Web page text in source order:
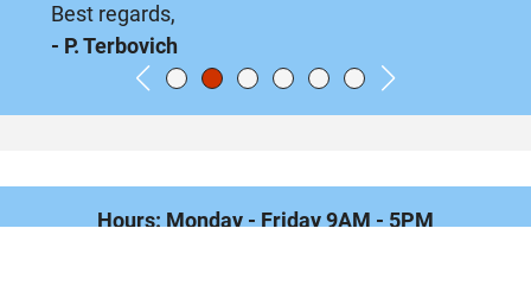
Best regards,
- P. Terbovich
Hours: Monday - Friday 9AM - 5PM